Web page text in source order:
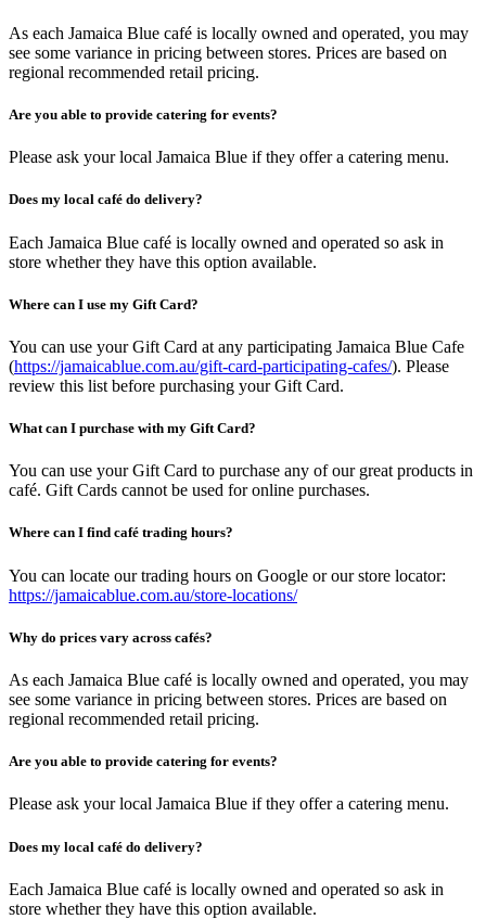
As each Jamaica Blue café is locally owned and operated, you may
see some variance in pricing between stores. Prices are based on
regional recommended retail pricing.
Are you able to provide catering for events?
Please ask your local Jamaica Blue if they offer a catering menu.
Does my local café do delivery?
Each Jamaica Blue café is locally owned and operated so ask in
store whether they have this option available.
Where can I use my Gift Card?
You can use your Gift Card at any participating Jamaica Blue Cafe
(https://jamaicablue.com.au/gift-card-participating-cafes/). Please
review this list before purchasing your Gift Card.
What can I purchase with my Gift Card?
You can use your Gift Card to purchase any of our great products in
café. Gift Cards cannot be used for online purchases.
Where can I find café trading hours?
You can locate our trading hours on Google or our store locator:
https://jamaicablue.com.au/store-locations/
Why do prices vary across cafés?
As each Jamaica Blue café is locally owned and operated, you may
see some variance in pricing between stores. Prices are based on
regional recommended retail pricing.
Are you able to provide catering for events?
Please ask your local Jamaica Blue if they offer a catering menu.
Does my local café do delivery?
Each Jamaica Blue café is locally owned and operated so ask in
store whether they have this option available.